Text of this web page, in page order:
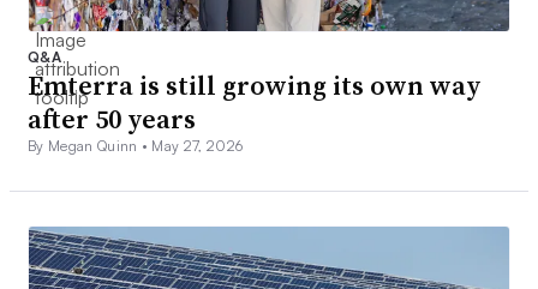
Q&A
Emterra is still growing its own way
after 50 years
By Megan Quinn • May 27, 2026